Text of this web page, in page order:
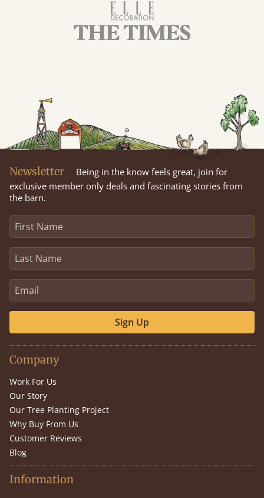
Newsletter
Being in the know feels great, join for
exclusive member only deals and fascinating stories from
the barn.
Sign Up
Company
Work For Us
Our Story
Our Tree Planting Project
Why Buy From Us
Customer Reviews
Blog
Information